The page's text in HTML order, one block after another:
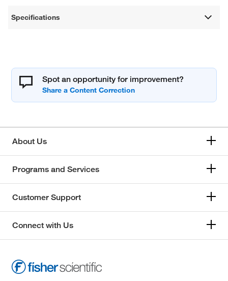
Specifications
Spot an opportunity for improvement?
About Us
Programs and Services
Customer Support
Connect with Us